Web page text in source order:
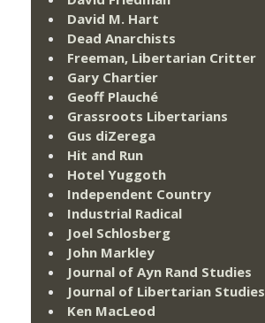
David M. Hart
Dead Anarchists
Freeman, Libertarian Critter
Gary Chartier
Geoff Plauché
Grassroots Libertarians
Gus diZerega
Hit and Run
Hotel Yuggoth
Independent Country
Industrial Radical
Joel Schlosberg
John Markley
Journal of Ayn Rand Studies
Journal of Libertarian Studies
Ken MacLeod